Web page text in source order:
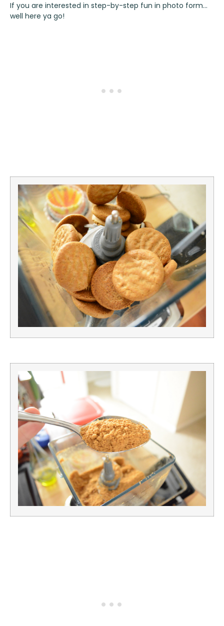
If you are interested in step-by-step fun in photo form…
well here ya go!